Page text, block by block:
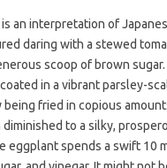
is an interpretation of
daring with a stewed
scoop of brown
in a vibrant parsley-
fried in copious
to a silky,
eggplant spends a swift 10